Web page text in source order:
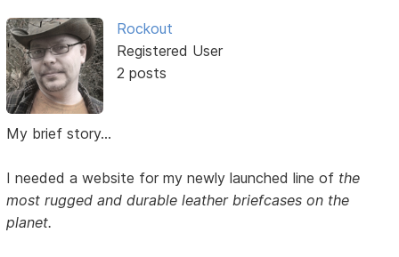
Rockout
Registered User
2 posts
My brief story...
I needed a website for my newly launched line of the
most rugged and durable leather briefcases on the
planet.